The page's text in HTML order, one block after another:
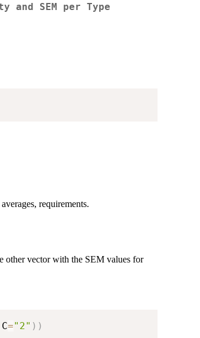
SEM per Type
requirements.
other vector with the SEM values for
C="2" ) )